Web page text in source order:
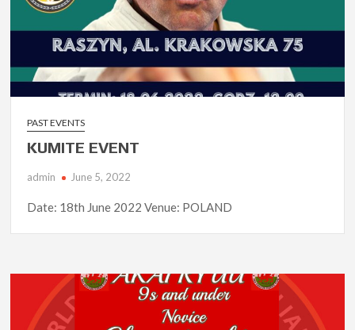
PAST EVENTS
KUMITE EVENT
admin June 5, 2022
Date: 18th June 2022 Venue: POLAND